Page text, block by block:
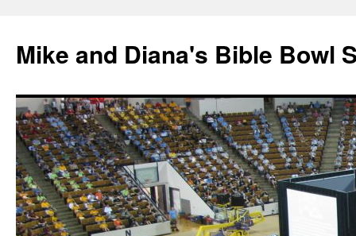
Mike and Diana's Bible Bowl